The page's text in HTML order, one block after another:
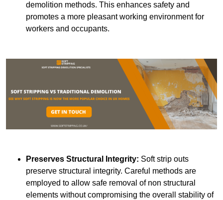
demolition methods. This enhances safety and
promotes a more pleasant working environment for
workers and occupants.
Preserves Structural Integrity: Soft strip outs
preserve structural integrity. Careful methods are
employed to allow safe removal of non structural
elements without compromising the overall stability of